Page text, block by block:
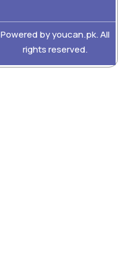
Powered by youcan.pk. All
rights reserved.